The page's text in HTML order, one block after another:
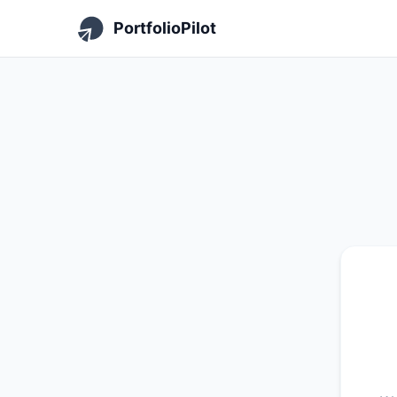
PortfolioPilot